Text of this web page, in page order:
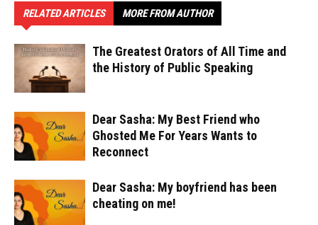
RELATED ARTICLES MORE FROM AUTHOR
The Greatest Orators of All Time and
the History of Public Speaking
Dear Sasha: My Best Friend who
Ghosted Me For Years Wants to
Reconnect
Dear Sasha: My boyfriend has been
cheating on me!